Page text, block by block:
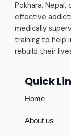
Pokhara,
effective
medically
training to help
rebuild their
Quick
Home
About us